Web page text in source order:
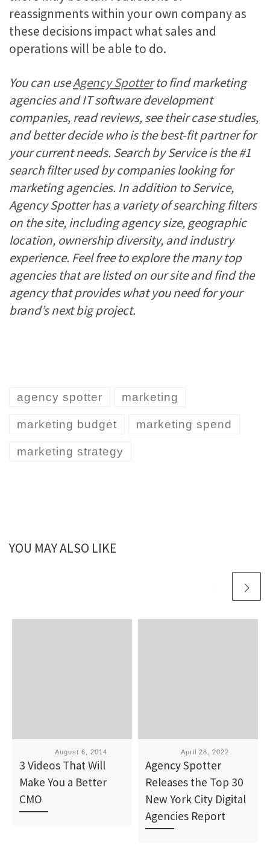
reassignments within your own company as
these decisions impact what sales and
operations will be able to do.
You can useAgency Spotterto find marketing
agencies and IT software development
companies, read reviews, see their case studies,
and better decide who is the best-fit partner for
your current needs. Search by Service is the #1
search filter used by companies looking for
marketing agencies. In addition to Service,
Agency Spotter has a variety of searching filters
on the site, including agency size, geographic
location, ownership diversity, and industry
experience. Feel free to explore the many top
agencies that are listed on our site and find the
agency that provides what you need for your
brand’s next big project.
agency spotter marketing
marketing budget marketing spend
marketing strategy
YOU MAY ALSO LIKE
PublishedAugust 6, 2014
3 Videos That Will
Make You a Better
CMO
PublishedApril 28, 2022
Agency Spotter
Releases the Top 30
New York City Digital
Agencies Report